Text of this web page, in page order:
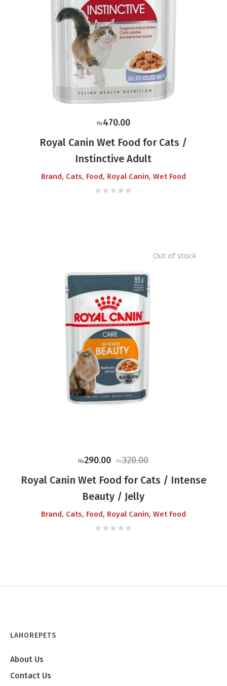
₨470.00
Royal Canin Wet Food for Cats /
Instinctive Adult
Brand, Cats, Food, Royal Canin, Wet Food
Out of stock
₨320.00
Original
was:
₨320.00.
₨290.00 Current
price
is:
₨290.00.
Royal Canin Wet Food for Cats / Intense
Beauty / Jelly
Brand, Cats, Food, Royal Canin, Wet Food
LAHOREPETS
About Us
Contact Us